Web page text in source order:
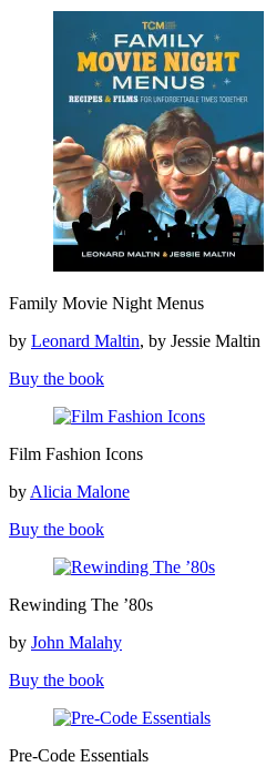
Movie
Menus
Family Movie Night Menus
by Leonard Maltin, by Jessie Maltin
Buy the book
Fashion
Film Fashion Icons
by Alicia Malone
Buy the book
The
Rewinding The ’80s
by John Malahy
Buy the book
Code
Pre-Code Essentials